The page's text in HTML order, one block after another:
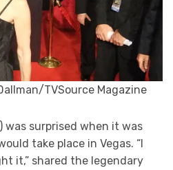
TVSource Magazine
was surprised when it was
take place in Vegas. “I
it,” shared the legendary